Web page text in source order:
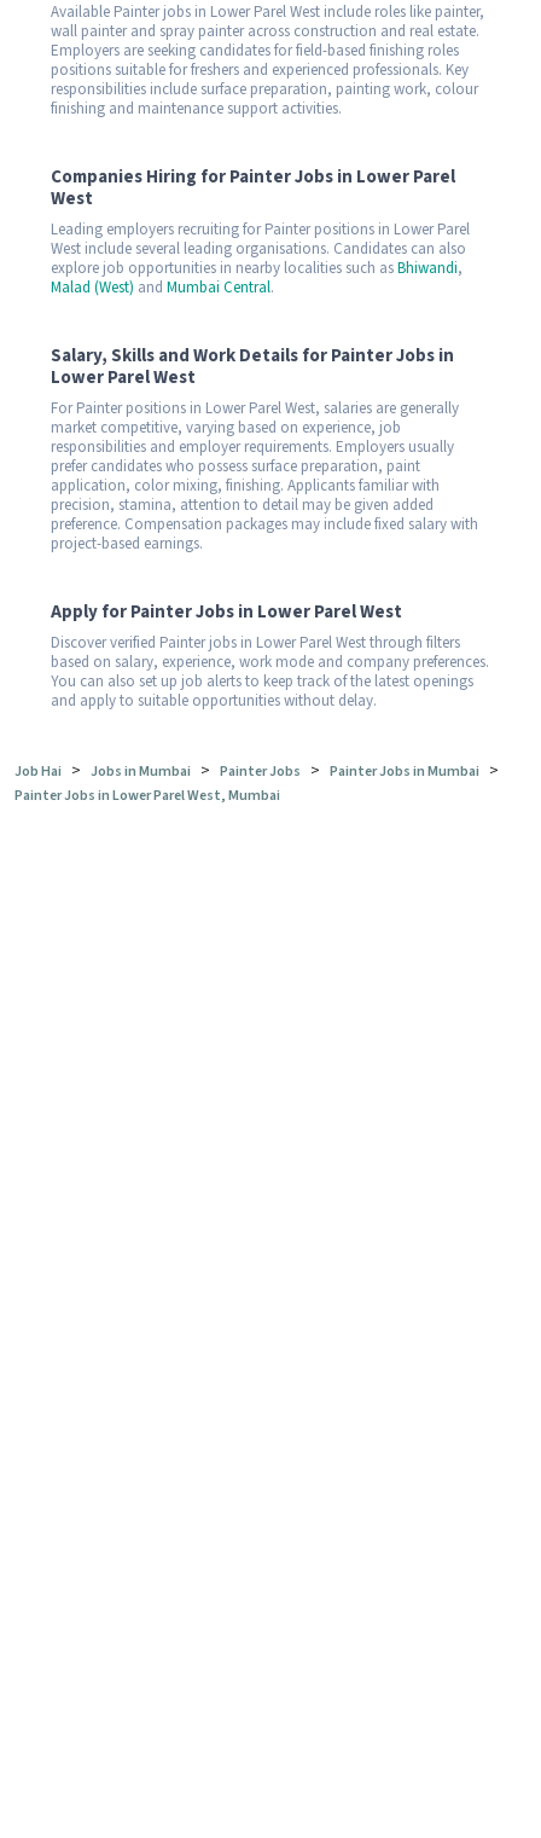
Available Painter jobs in Lower Parel West include roles like painter,
wall painter and spray painter across construction and real estate.
Employers are seeking candidates for field-based finishing roles
positions suitable for freshers and experienced professionals. Key
responsibilities include surface preparation, painting work, colour
finishing and maintenance support activities.
Companies Hiring for Painter Jobs in Lower Parel
West
Leading employers recruiting for Painter positions in Lower Parel
West include several leading organisations. Candidates can also
explore job opportunities in nearby localities such asBhiwandi,
Malad (West) and Mumbai Central.
Salary, Skills and Work Details for Painter Jobs in
Lower Parel West
For Painter positions in Lower Parel West, salaries are generally
market competitive, varying based on experience, job
responsibilities and employer requirements. Employers usually
prefer candidates who possess surface preparation, paint
application, color mixing, finishing. Applicants familiar with
precision, stamina, attention to detail may be given added
preference. Compensation packages may include fixed salary with
project-based earnings.
Apply for Painter Jobs in Lower Parel West
Discover verified Painter jobs in Lower Parel West through filters
based on salary, experience, work mode and company preferences.
You can also set up job alerts to keep track of the latest openings
and apply to suitable opportunities without delay.
Job Hai > Jobs in Mumbai > Painter Jobs > Painter Jobs in Mumbai >
Painter Jobs in Lower Parel West, Mumbai